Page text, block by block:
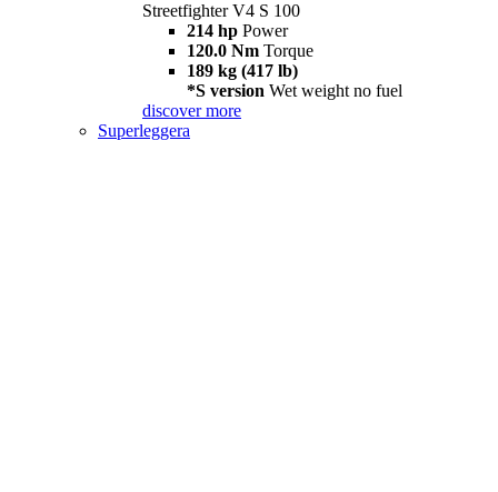
Streetfighter V4 S 100
214 hp Power
120.0 Nm Torque
189 kg (417 lb)
*S version Wet weight no fuel
discover more
Superleggera